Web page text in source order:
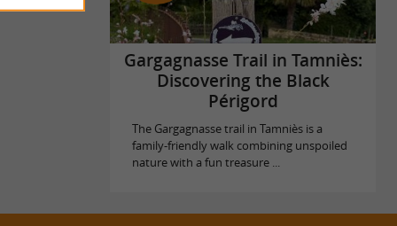
Gargagnasse Trail in Tamniès:
Discovering the Black
Périgord
The Gargagnasse trail in Tamniès is a
family-friendly walk combining unspoiled
nature with a fun treasure ...